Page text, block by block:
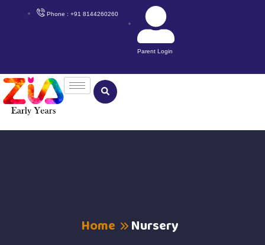
Phone : +91 8144260260
Parent Login
Home Nursery